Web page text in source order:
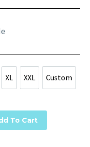
XL
XL
XXL
XXL
Custom
Custom
To Cart